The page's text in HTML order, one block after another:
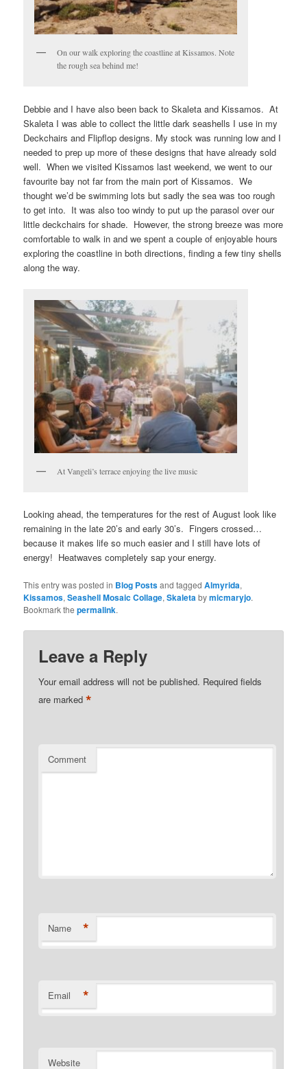
On our walk exploring the coastline at Kissamos. Note
the rough sea behind me!
Debbie and I have also been back to Skaleta and Kissamos. At
Skaleta I was able to collect the little dark seashells I use in my
Deckchairs and Flipflop designs. My stock was running low and I
needed to prep up more of these designs that have already sold
well. When we visited Kissamos last weekend, we went to our
favourite bay not far from the main port of Kissamos. We
thought we’d be swimming lots but sadly the sea was too rough
to get into. It was also too windy to put up the parasol over our
little deckchairs for shade. However, the strong breeze was more
comfortable to walk in and we spent a couple of enjoyable hours
exploring the coastline in both directions, finding a few tiny shells
along the way.
At Vangeli’s terrace enjoying the live music
Looking ahead, the temperatures for the rest of August look like
remaining in the late 20’s and early 30’s. Fingers crossed…
because it makes life so much easier and I still have lots of
energy! Heatwaves completely sap your energy.
This entry was posted in Blog Postsand taggedAlmyrida,
Kissamos,Seashell Mosaic Collage,Skaletabymicmaryjo.
Bookmark thepermalink.
Leave a Reply
Your email address will not be published. Required fields
are marked*
Comment
Name *
Email *
Website